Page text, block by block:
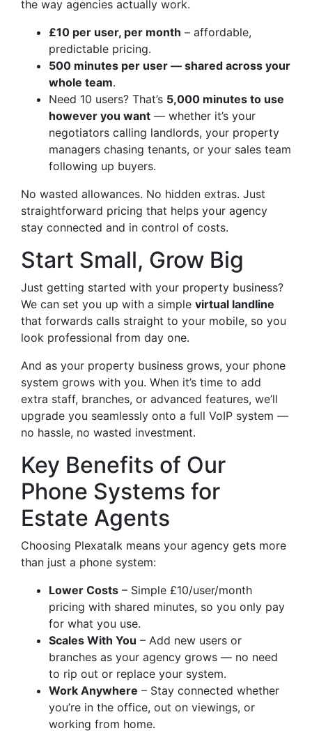
the way agencies actually work.
£10 per user, per month – affordable,
predictable pricing.
500 minutes per user — shared across your
whole team.
Need 10 users? That’s 5,000 minutes to use
however you want — whether it’s your
negotiators calling landlords, your property
managers chasing tenants, or your sales team
following up buyers.
No wasted allowances. No hidden extras. Just
straightforward pricing that helps your agency
stay connected and in control of costs.
Start Small, Grow Big
Just getting started with your property business?
We can set you up with a simple virtual landline
that forwards calls straight to your mobile, so you
look professional from day one.
And as your property business grows, your phone
system grows with you. When it’s time to add
extra staff, branches, or advanced features, we’ll
upgrade you seamlessly onto a full VoIP system —
no hassle, no wasted investment.
Key Benefits of Our
Phone Systems for
Estate Agents
Choosing Plexatalk means your agency gets more
than just a phone system:
Lower Costs – Simple £10/user/month
pricing with shared minutes, so you only pay
for what you use.
Scales With You – Add new users or
branches as your agency grows — no need
to rip out or replace your system.
Work Anywhere – Stay connected whether
you’re in the office, out on viewings, or
working from home.